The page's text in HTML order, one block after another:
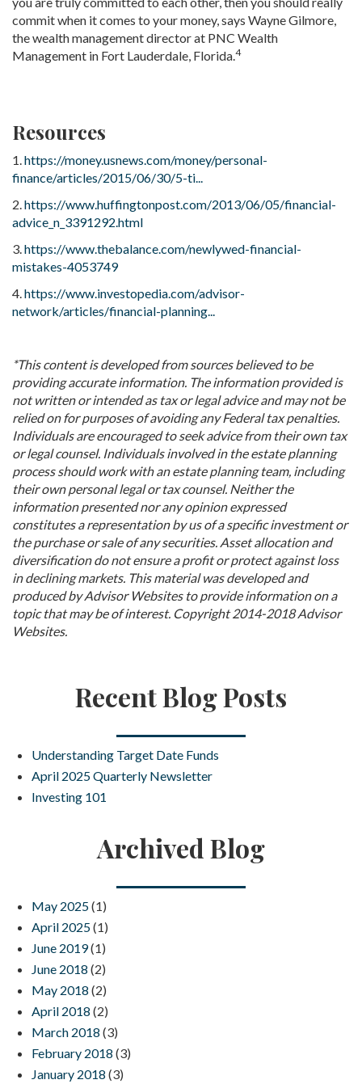
commit when it comes to your money, says Wayne Gilmore,
the wealth management director at PNC Wealth
Management in Fort Lauderdale, Florida. 4
Resources
1. https://money.usnews.com/money/personal-
finance/articles/2015/06/30/5-ti...
2. https://www.huffingtonpost.com/2013/06/05/financial-
advice_n_3391292.html
3. https://www.thebalance.com/newlywed-financial-
mistakes-4053749
4. https://www.investopedia.com/advisor-
network/articles/financial-planning...
*This content is developed from sources believed to be
providing accurate information. The information provided is
not written or intended as tax or legal advice and may not be
relied on for purposes of avoiding any Federal tax penalties.
Individuals are encouraged to seek advice from their own tax
or legal counsel. Individuals involved in the estate planning
process should work with an estate planning team, including
their own personal legal or tax counsel. Neither the
information presented nor any opinion expressed
constitutes a representation by us of a specific investment or
the purchase or sale of any securities. Asset allocation and
diversification do not ensure a profit or protect against loss
in declining markets. This material was developed and
produced by Advisor Websites to provide information on a
topic that may be of interest. Copyright 2014-2018 Advisor
Websites.
Recent Blog Posts
Understanding Target Date Funds
April 2025 Quarterly Newsletter
Investing 101
Archived Blog
May 2025(1)
April 2025(1)
June 2019(1)
June 2018 (2)
May 2018 (2)
April 2018 (2)
March 2018 (3)
February 2018 (3)
January 2018 (3)